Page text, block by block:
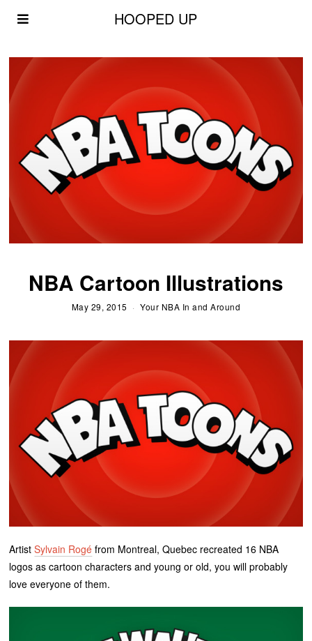
HOOPED UP
NBA Cartoon Illustrations
May 29, 2015 Your NBA In and Around
ArtistSylvain Rogé from Montreal, Quebec recreated 16 NBA
logos as cartoon characters and young or old, you will probably
love everyone of them.